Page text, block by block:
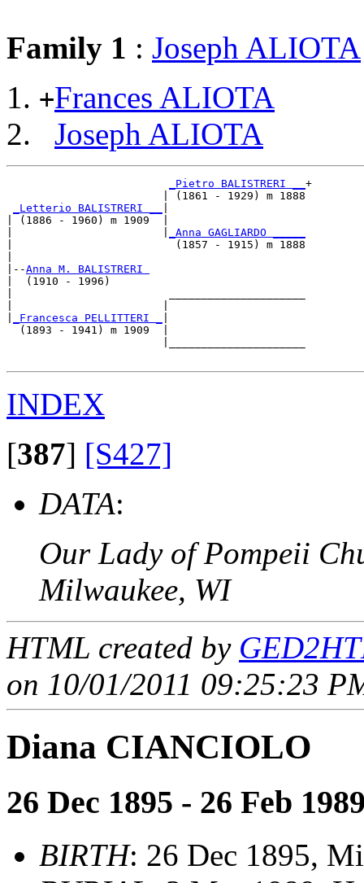
Family 1 : Joseph ALIOTA
+Frances ALIOTA
Joseph ALIOTA
_Pietro BALISTRERI __ +
                        | (1861 - 1929) m 1888
_Letterio BALISTRERI __
| (1886 - 1960) m 1909  |
_Anna GAGLIARDO _____
|                         (1857 - 1915) m 1888
|--Anna M. BALISTRERI
|  (1910 - 1996)
_Francesca PELLITTERI _
  (1893 - 1941) m 1909  |
INDEX
[387] [S427]
DATA:
Our Lady of Pompeii
Milwaukee, WI
HTML created by
on 10/01/2011 09:25:23
Diana CIANCIOLO
26 Dec 1895 - 26 Feb
BIRTH: 26 Dec 1895,